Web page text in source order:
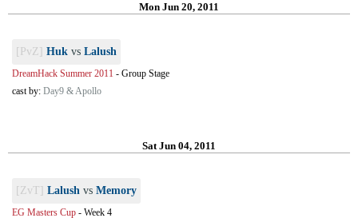
Mon Jun 20, 2011
[PvZ] Huk vs Lalush
DreamHack Summer 2011 - Group Stage
cast by: Day9 & Apollo
Sat Jun 04, 2011
[ZvT] Lalush vs Memory
EG Masters Cup - Week 4